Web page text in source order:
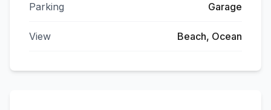
Parking Garage
View Beach, Ocean